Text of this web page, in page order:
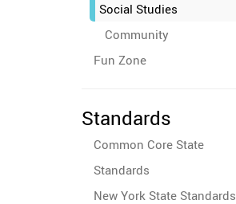
Social Studies
Community
Fun Zone
Standards
Common Core State
Standards
New York State Standards